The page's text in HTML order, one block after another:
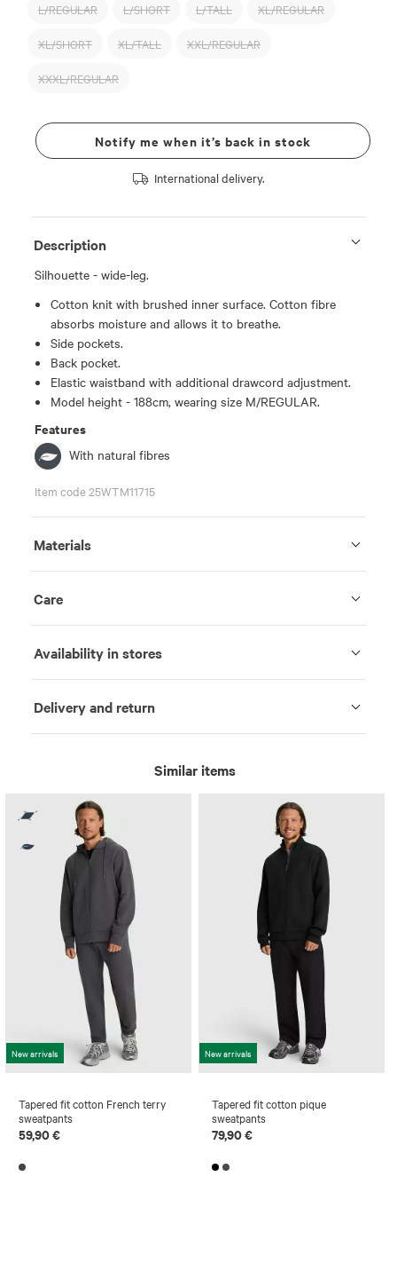
L/REGULAR L/SHORT L/TALL XL/REGULAR
XL/SHORT XL/TALL XXL/REGULAR
XXXL/REGULAR
Notify me when it’s back in stock
International delivery.
Description
Silhouette - wide-leg.
Cotton knit with brushed inner surface. Cotton fibre
absorbs moisture and allows it to breathe.
Side pockets.
Back pocket.
Elastic waistband with additional drawcord adjustment.
Model height - 188cm, wearing size M/REGULAR.
Features
With natural fibres
Item code 25WTM11715
Materials
Care
Availability in stores
Delivery and return
Similar items
New arrivals
Tapered fit cotton French terry
sweatpants
59,90 €
New arrivals
Tapered fit cotton pique
sweatpants
79,90 €